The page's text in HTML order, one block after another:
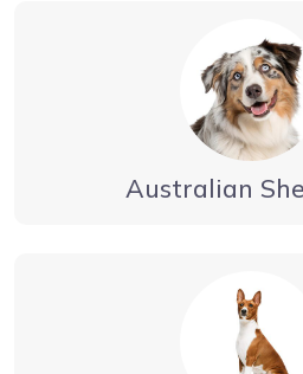
Australian